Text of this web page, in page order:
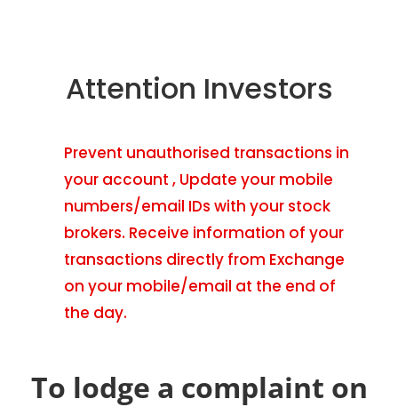
Attention Investors
Prevent unauthorised transactions in
your account , Update your mobile
numbers/email IDs with your stock
brokers. Receive information of your
transactions directly from Exchange
on your mobile/email at the end of
the day.
To lodge a complaint on